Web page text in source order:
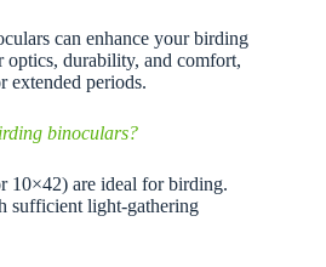
can enhance your birding
optics, durability, and comfort,
extended periods.
binoculars?
10×42) are ideal for birding.
sufficient light-gathering